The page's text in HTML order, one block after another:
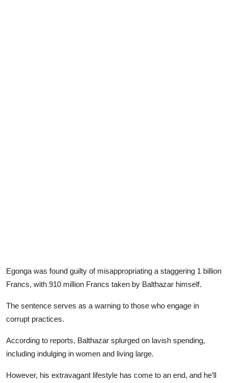
Egonga was found guilty of misappropriating a staggering 1 billion
Francs, with 910 million Francs taken by Balthazar himself.
The sentence serves as a warning to those who engage in
corrupt practices.
According to reports, Balthazar splurged on lavish spending,
including indulging in women and living large.
However, his extravagant lifestyle has come to an end, and he’ll